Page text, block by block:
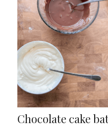
Chocolate cake